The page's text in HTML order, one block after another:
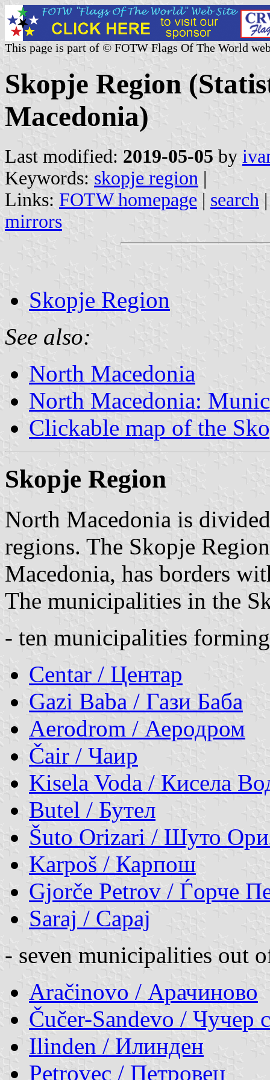
This page is part of © FOTW Flags Of The World
Skopje Region
Macedonia)
Last modified: 2019-05-05 by
Keywords: skopje region |
Links: FOTW homepage | search
mirrors
Skopje Region
See also:
North Macedonia
North Macedonia:
Clickable map of the
Skopje Region
North Macedonia is
regions. The Skopje
Macedonia, has borders
The municipalities in the
- ten municipalities
Centar / Центар
Gazi Baba / Гази Баба
Aerodrom / Аеродром
Čair / Чаир
Kisela Voda / Кисела
Butel / Бутел
Šuto Orizari / Шуто
Karpoš / Карпош
Gjorče Petrov / Ѓорче
Saraj / Сарај
- seven municipalities out
Aračinovo / Арачиново
Čučer-Sandevo / Чучер
Ilinden / Илинден
Petrovec / Петровец